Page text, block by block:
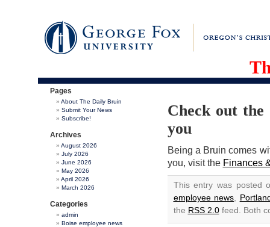
Pages
About The Daily Bruin
Submit Your News
Subscribe!
Archives
August 2026
July 2026
June 2026
May 2026
April 2026
March 2026
Categories
admin
Boise employee news
Check out the
you
Being a Bruin comes
you, visit the Finances
This entry was posted
employee news
the RSS 2.0feed. Both